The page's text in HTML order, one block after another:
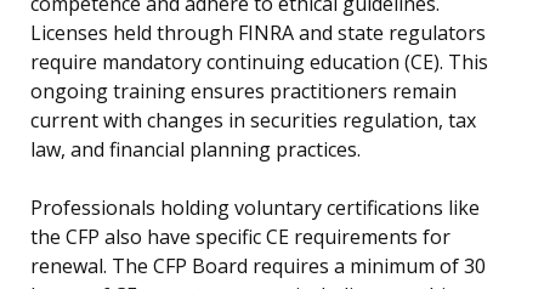
Licenses held through FINRA and state regulators
require mandatory continuing education (CE). This
ongoing training ensures practitioners remain
current with changes in securities regulation, tax
law, and financial planning practices.
Professionals holding voluntary certifications like
the CFP also have specific CE requirements for
renewal. The CFP Board requires a minimum of 30